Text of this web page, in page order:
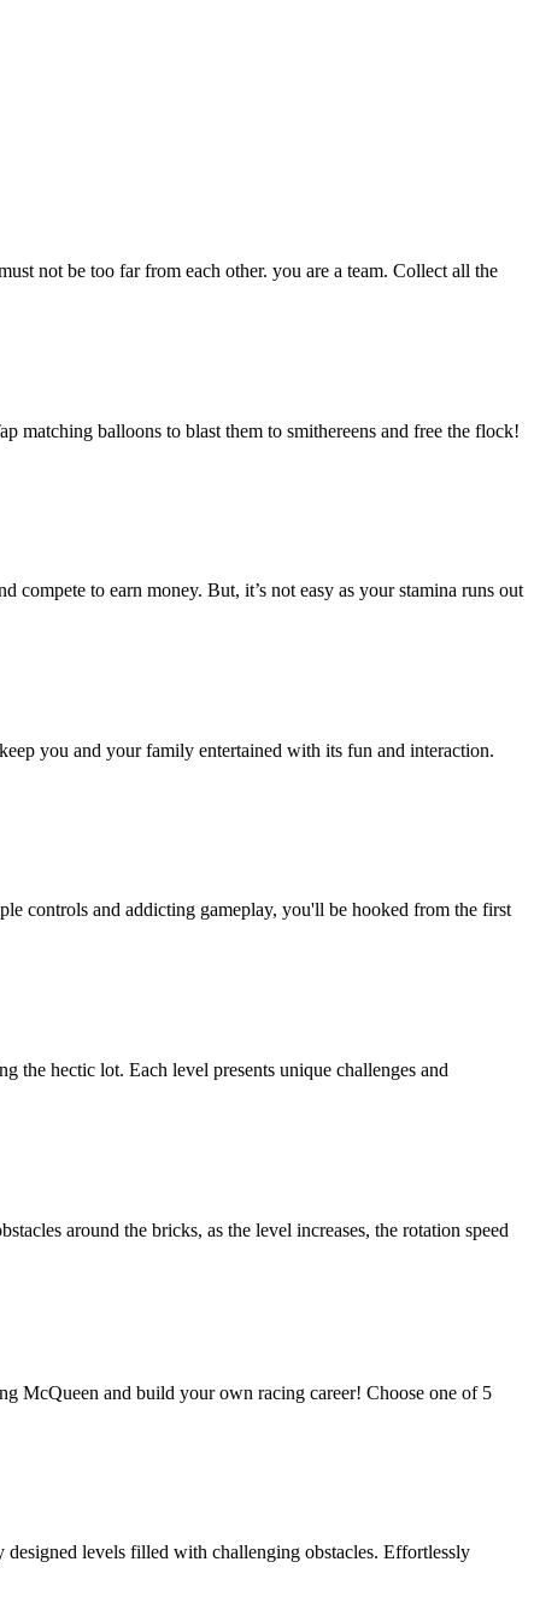
not be too far from each other. you are a team. Collect all the
matching balloons to blast them to smithereens and free the flock!
to earn money. But, it’s not easy as your stamina runs out
you and your family entertained with its fun and interaction.
controls and addicting gameplay, you'll be hooked from the first
hectic lot. Each level presents unique challenges and
around the bricks, as the level increases, the rotation speed
McQueen and build your own racing career! Choose one of 5
levels filled with challenging obstacles. Effortlessly